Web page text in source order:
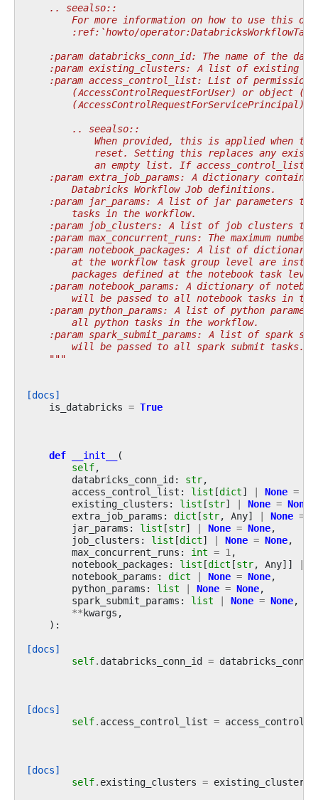
    .. seealso::
For more information on how to use this
:ref:`howto/
:param databricks_conn_id: The name of the
:param existing_clusters: A list of existing
:param access_control_list: List of
(AccessControlRequestForUser) or object
        (AccessControlRequestForServicePrincipal).
        .. seealso::
When provided, this is applied when
reset. Setting this replaces any
an empty list. If access_control_list
:param extra_job_params: A dictionary
        Databricks Workflow Job definitions.
:param jar_params: A list of jar parameters
        tasks in the workflow.
:param job_clusters: A list of job clusters to
:param max_concurrent_runs: The maximum number
:param notebook_packages: A list of
at the workflow task group level are
packages defined at the notebook task
:param notebook_params: A dictionary of
will be passed to all notebook tasks in
:param python_params: A list of python
        all python tasks in the workflow.
:param spark_submit_params: A list of spark
        will be passed to all spark submit tasks.
    """
[docs]
is_databricks = True
def __init__
(
self,
databricks_conn_id: str,
access_control_list : list [dict] | None =
existing_clusters : list [str] | None = None
extra_job_params : dict [str, Any] | None =
jar_params : list [str] | None = None,
job_clusters : list [dict] | None = None,
max_concurrent_runs : int = 1,
notebook_packages : list [dict [str, Any]] |
notebook_params : dict | None = None,
python_params : list | None = None,
spark_submit_params : list | None = None,
**kwargs ,
):
[docs]
self. databricks_conn_id =
[docs]
self. access_control_list =
[docs]
self. existing_clusters = existing_clusters